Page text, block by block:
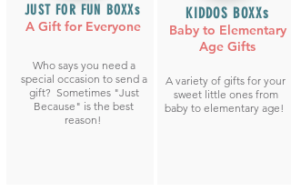
JUST FOR FUN BOXXs
A Gift for Everyone
Who says you need a
special occasion to send a
gift? Sometimes "Just
Because" is the best
reason!
KIDDOS BOXXs
Baby to Elementary
Age Gifts
A variety of gifts for your
sweet little ones from
baby to elementary age!